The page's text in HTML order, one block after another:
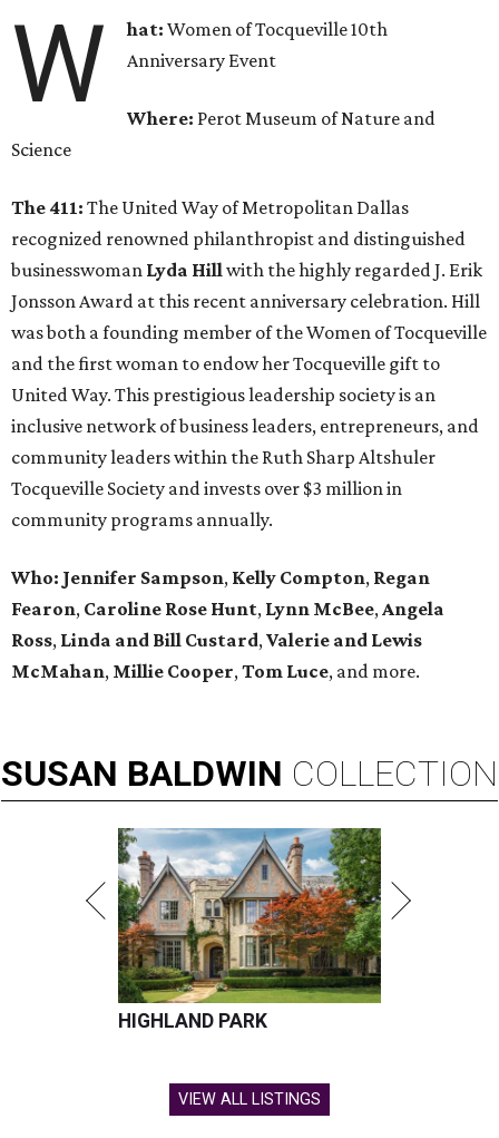
W hat:Women of Tocqueville 10th
Anniversary Event
Where: Perot Museum of Nature and
Science
The 411: The United Way of Metropolitan Dallas
recognized renowned philanthropist and distinguished
businesswoman Lyda Hillwith the highly regarded J. Erik
Jonsson Award at this recent anniversary celebration. Hill
was both a founding member of the Women of Tocqueville
and the first woman to endow her Tocqueville gift to
United Way. This prestigious leadership society is an
inclusive network of business leaders, entrepreneurs, and
community leaders within the Ruth Sharp Altshuler
Tocqueville Society and invests over $3 million in
community programs annually.
Who: Jennifer Sampson, Kelly Compton, Regan
Fearon, Caroline Rose Hunt, Lynn McBee,Angela
Ross, Linda and Bill Custard,Valerie and Lewis
McMahan, Millie Cooper,Tom Luce, and more.
SUSAN BALDWIN COLLECTION
HIGHLAND PARK
VIEW ALL LISTINGS